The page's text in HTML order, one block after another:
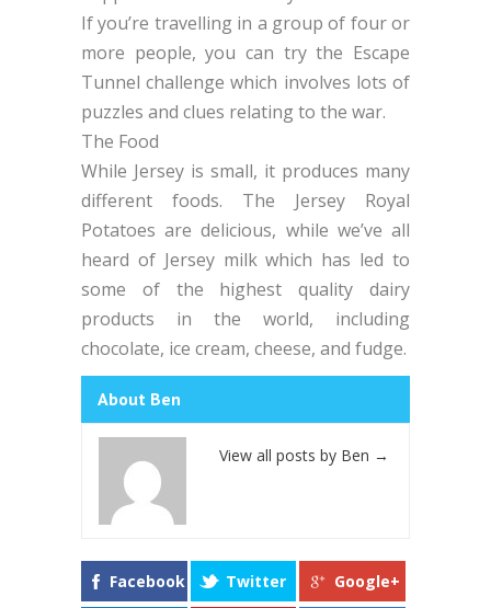
If you’re travelling in a group of four or
more people, you can try the Escape
Tunnel challenge which involves lots of
puzzles and clues relating to the war.
The Food
While Jersey is small, it produces many
different foods. The Jersey Royal
Potatoes are delicious, while we’ve all
heard of Jersey milk which has led to
some of the highest quality dairy
products in the world, including
chocolate, ice cream, cheese, and fudge.
About Ben
View all posts by Ben →
Facebook Twitter Google+